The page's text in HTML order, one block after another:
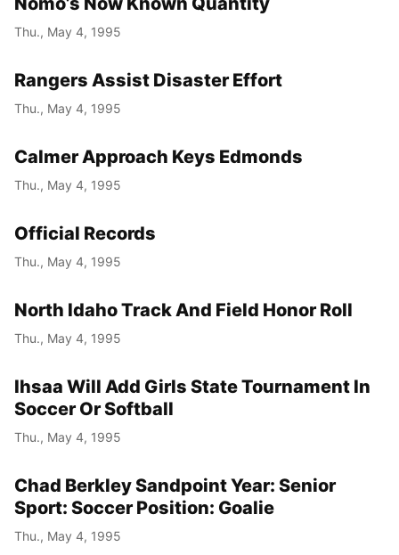
Thu., May 4, 1995
Rangers Assist Disaster Effort
Thu., May 4, 1995
Calmer Approach Keys Edmonds
Thu., May 4, 1995
Official Records
Thu., May 4, 1995
North Idaho Track And Field Honor Roll
Thu., May 4, 1995
Ihsaa Will Add Girls State Tournament In
Soccer Or Softball
Thu., May 4, 1995
Chad Berkley Sandpoint Year: Senior
Sport: Soccer Position: Goalie
Thu., May 4, 1995